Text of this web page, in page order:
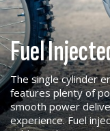
Fuel
The single cylinder
features plenty of
smooth power
experience. Fuel